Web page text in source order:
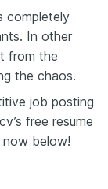
completely
In other
from the
the chaos.
job posting
free resume
now below!